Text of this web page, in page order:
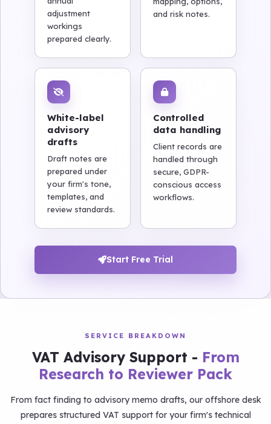
adjustment
workings
prepared clearly.
and risk notes.
White-label
advisory
drafts
Draft notes are
prepared under
your firm's tone,
templates, and
review standards.
Controlled
data handling
Client records are
handled through
secure, GDPR-
conscious access
workflows.
Start Free Trial
SERVICE BREAKDOWN
VAT Advisory Support - From
Research to Reviewer Pack
From fact finding to advisory memo drafts, our offshore desk
prepares structured VAT support for your firm's technical